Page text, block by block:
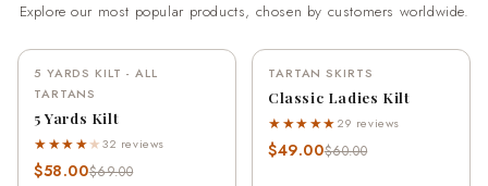
Explore our most popular products, chosen by customers worldwide.
5 YARDS KILT - ALL
TARTANS
5 Yards Kilt
★★★★★32 reviews
$58.00$69.00
TARTAN SKIRTS
Classic Ladies Kilt
★★★★★29 reviews
$49.00$60.00